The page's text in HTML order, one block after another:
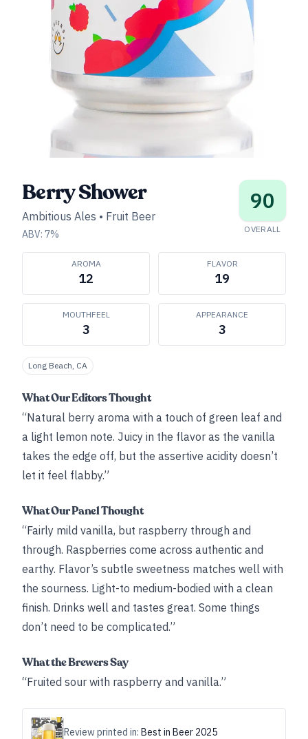
Berry Shower
Ambitious Ales • Fruit Beer
ABV: 7%
90
OVERALL
AROMA
12
FLAVOR
19
MOUTHFEEL
3
APPEARANCE
3
Long Beach, CA
What Our Editors Thought
“Natural berry aroma with a touch of green leaf and
a light lemon note. Juicy in the flavor as the vanilla
takes the edge off, but the assertive acidity doesn’t
let it feel flabby.”
What Our Panel Thought
“Fairly mild vanilla, but raspberry through and
through. Raspberries come across authentic and
earthy. Flavor’s subtle sweetness matches well with
the sourness. Light-to medium-bodied with a clean
finish. Drinks well and tastes great. Some things
don’t need to be complicated.”
What the Brewers Say
“Fruited sour with raspberry and vanilla.”
Review printed in: Best in Beer 2025